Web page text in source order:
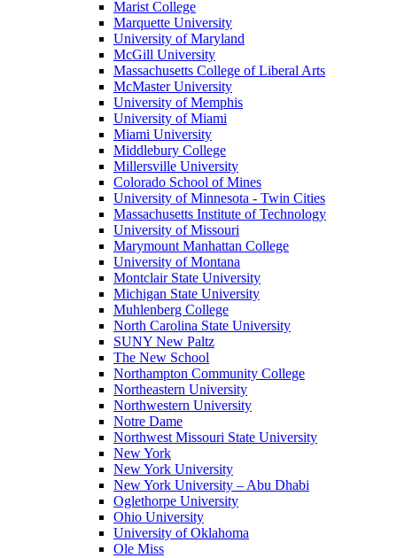
Marist College
Marquette University
University of Maryland
McGill University
Massachusetts College of Liberal Arts
McMaster University
University of Memphis
University of Miami
Miami University
Middlebury College
Millersville University
Colorado School of Mines
University of Minnesota - Twin Cities
Massachusetts Institute of Technology
University of Missouri
Marymount Manhattan College
University of Montana
Montclair State University
Michigan State University
Muhlenberg College
North Carolina State University
SUNY New Paltz
The New School
Northampton Community College
Northeastern University
Northwestern University
Notre Dame
Northwest Missouri State University
New York
New York University
New York University – Abu Dhabi
Oglethorpe University
Ohio University
University of Oklahoma
Ole Miss